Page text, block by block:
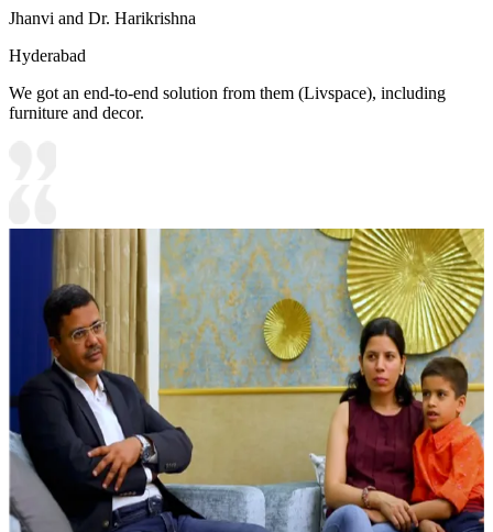
Jhanvi and Dr. Harikrishna
Hyderabad
We got an end-to-end solution from them (Livspace), including
furniture and decor.